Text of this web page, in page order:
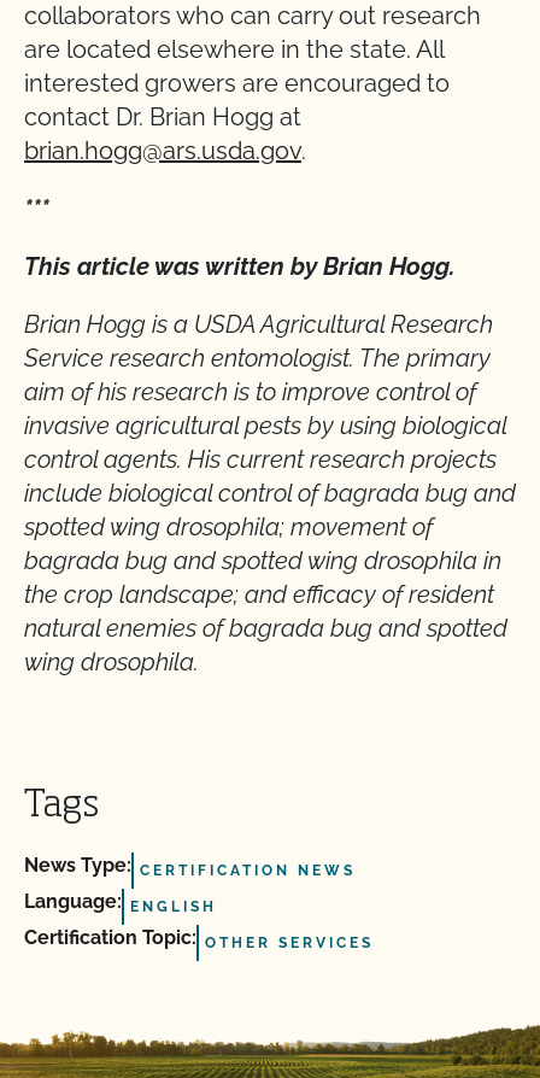
collaborators who can carry out research
are located elsewhere in the state. All
interested growers are encouraged to
contact Dr. Brian Hogg at
brian.hogg@ars.usda.gov.
***
This article was written by Brian Hogg.
Brian Hogg is a USDA Agricultural Research
Service research entomologist. The primary
aim of his research is to improve control of
invasive agricultural pests by using biological
control agents. His current research projects
include biological control of bagrada bug and
spotted wing drosophila; movement of
bagrada bug and spotted wing drosophila in
the crop landscape; and efficacy of resident
natural enemies of bagrada bug and spotted
wing drosophila.
Tags
News Type: CERTIFICATION NEWS
Language: ENGLISH
Certification Topic: OTHER SERVICES